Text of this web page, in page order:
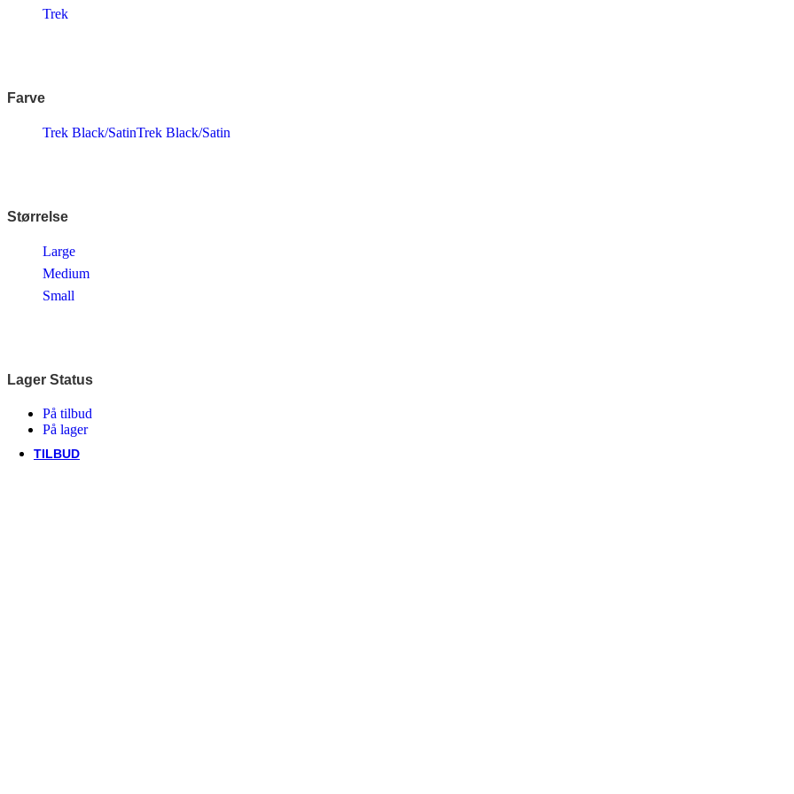
Lazer
Reany
Remington
Selle Royal
Tenways
Thule/Yepp
Trek
Vittoria
woom
TILBUD
Trek
Farve
Trek Black/SatinTrek Black/Satin
Størrelse
Large
Medium
Small
Lager Status
På tilbud
På lager